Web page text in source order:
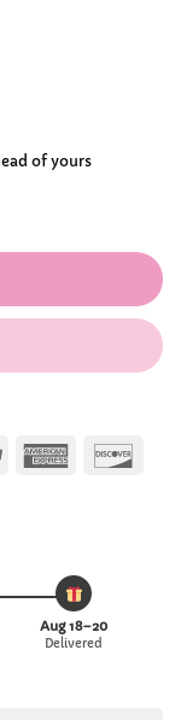
of yours
quantity
PayPal American
Aug 18–20
Delivered